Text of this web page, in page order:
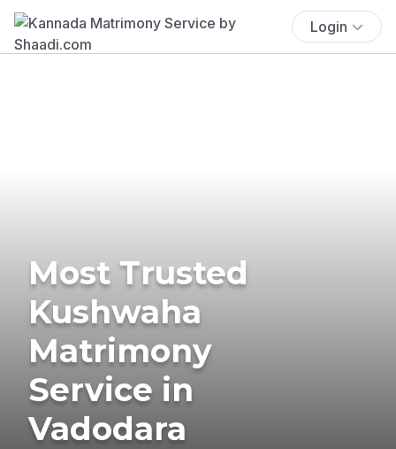
Login
Most Trusted
Kushwaha
Matrimony
Service in
Vadodara